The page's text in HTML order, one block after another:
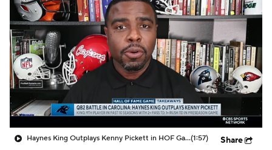
Haynes King Outplays Kenny Pickett in HOF Game(1:57) Share